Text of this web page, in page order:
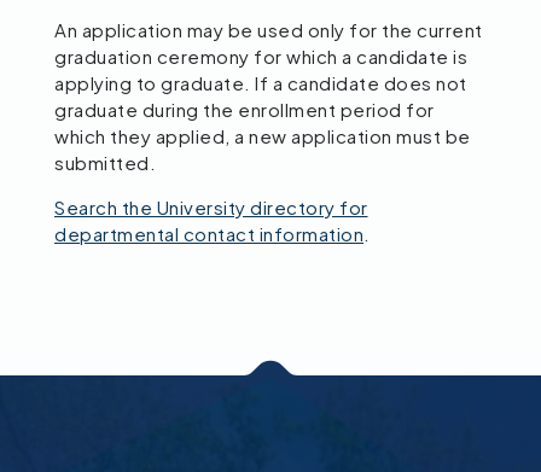
An application may be used only for the current
graduation ceremony for which a candidate is
applying to graduate. If a candidate does not
graduate during the enrollment period for
which they applied, a new application must be
submitted.
Search the University directory for
departmental contact information